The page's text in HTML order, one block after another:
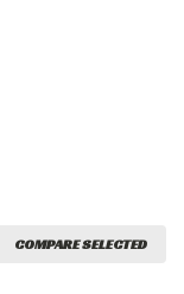
COMPARE SELECTED